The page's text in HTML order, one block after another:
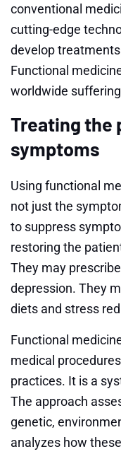
conventional
cutting-edge
develop
Functional
worldwide
Treating the
symptoms
Using functional
not just the
to suppress
restoring the
They may
depression. They
diets and stress
Functional
medical
practices. It is a
The approach
genetic,
analyzes how